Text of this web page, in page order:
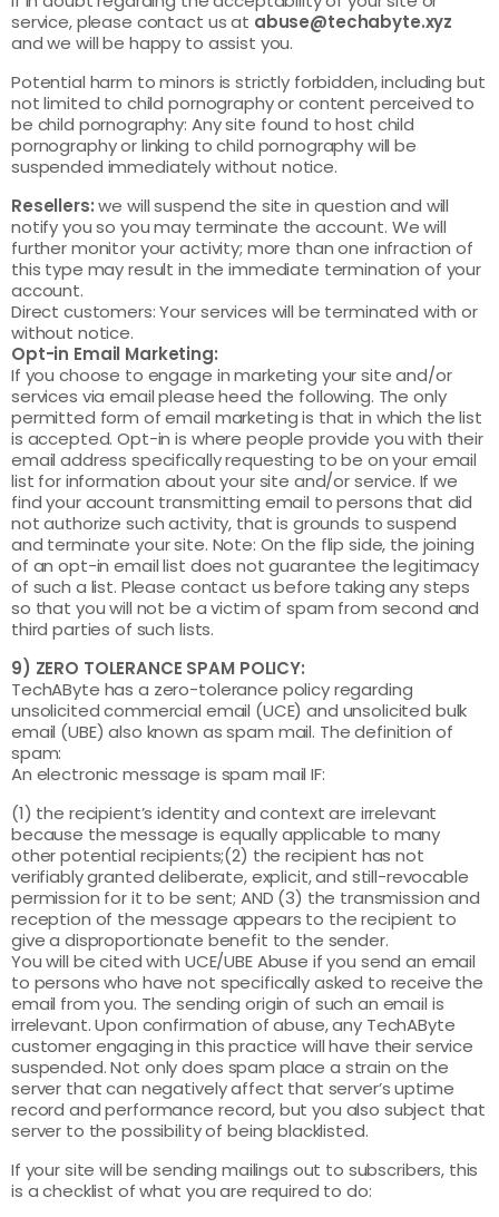
service, please contact us at abuse@techabyte.xyz
and we will be happy to assist you.
Potential harm to minors is strictly forbidden, including but
not limited to child pornography or content perceived to
be child pornography: Any site found to host child
pornography or linking to child pornography will be
suspended immediately without notice.
Resellers:we will suspend the site in question and will
notify you so you may terminate the account. We will
further monitor your activity; more than one infraction of
this type may result in the immediate termination of your
account.
Direct customers: Your services will be terminated with or
without notice.
Opt-in Email Marketing:
If you choose to engage in marketing your site and/or
services via email please heed the following. The only
permitted form of email marketing is that in which the list
is accepted. Opt-in is where people provide you with their
email address specifically requesting to be on your email
list for information about your site and/or service. If we
find your account transmitting email to persons that did
not authorize such activity, that is grounds to suspend
and terminate your site. Note: On the flip side, the joining
of an opt-in email list does not guarantee the legitimacy
of such a list. Please contact us before taking any steps
so that you will not be a victim of spam from second and
third parties of such lists.
9) ZERO TOLERANCE SPAM POLICY:
TechAByte has a zero-tolerance policy regarding
unsolicited commercial email (UCE) and unsolicited bulk
email (UBE) also known as spam mail. The definition of
spam:
An electronic message is spam mail IF:
(1) the recipient’s identity and context are irrelevant
because the message is equally applicable to many
other potential recipients;(2) the recipient has not
verifiably granted deliberate, explicit, and still-revocable
permission for it to be sent; AND (3) the transmission and
reception of the message appears to the recipient to
give a disproportionate benefit to the sender.
You will be cited with UCE/UBE Abuse if you send an email
to persons who have not specifically asked to receive the
email from you. The sending origin of such an email is
irrelevant. Upon confirmation of abuse, any TechAByte
customer engaging in this practice will have their service
suspended. Not only does spam place a strain on the
server that can negatively affect that server’s uptime
record and performance record, but you also subject that
server to the possibility of being blacklisted.
If your site will be sending mailings out to subscribers, this
is a checklist of what you are required to do: